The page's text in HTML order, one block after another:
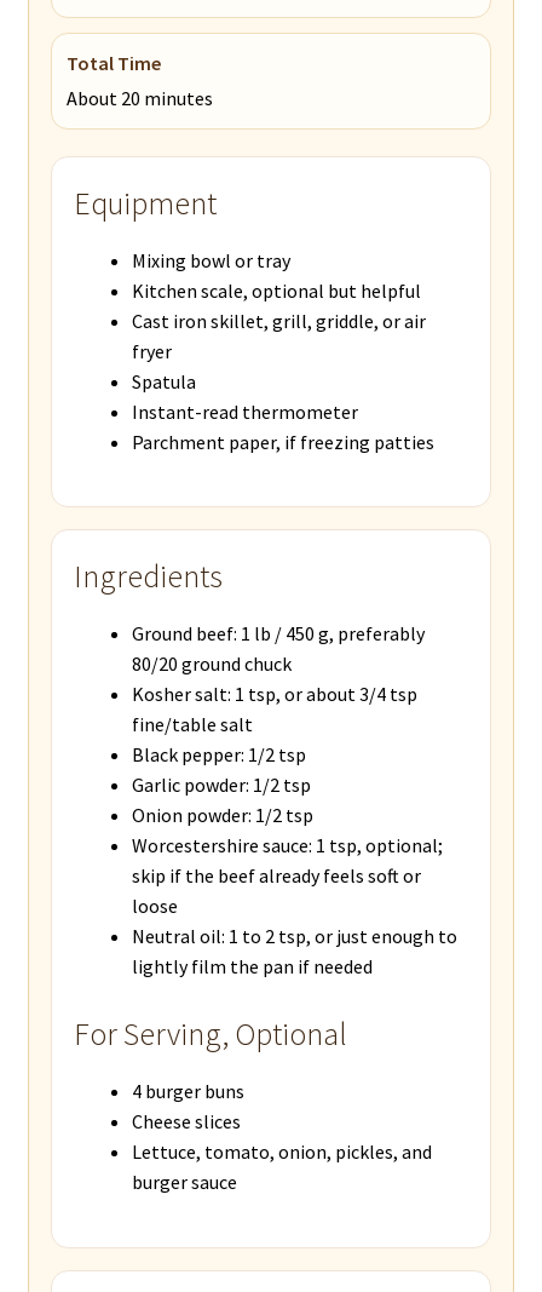
Total Time
About 20 minutes
Equipment
Mixing bowl or tray
Kitchen scale, optional but helpful
Cast iron skillet, grill, griddle, or air
fryer
Spatula
Instant-read thermometer
Parchment paper, if freezing patties
Ingredients
Ground beef: 1 lb / 450 g, preferably
80/20 ground chuck
Kosher salt: 1 tsp, or about 3/4 tsp
fine/table salt
Black pepper: 1/2 tsp
Garlic powder: 1/2 tsp
Onion powder: 1/2 tsp
Worcestershire sauce: 1 tsp, optional;
skip if the beef already feels soft or
loose
Neutral oil: 1 to 2 tsp, or just enough to
lightly film the pan if needed
For Serving, Optional
4 burger buns
Cheese slices
Lettuce, tomato, onion, pickles, and
burger sauce